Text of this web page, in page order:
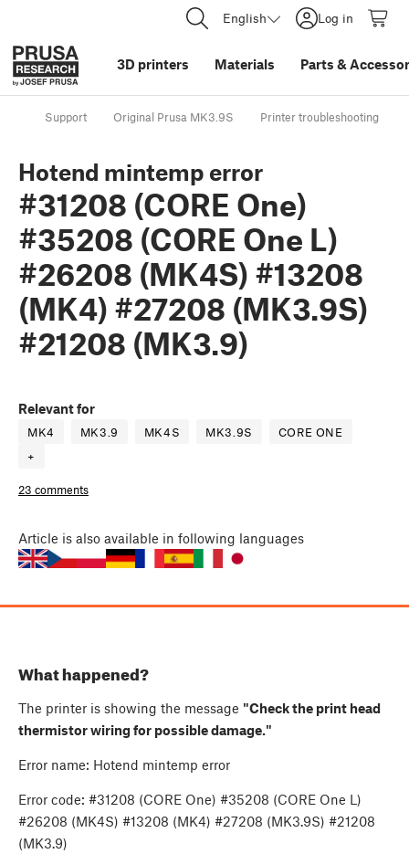
English Log in
3D printers Materials Parts &
Support Original Prusa MK3.9S Printer troubleshooting
Hotend mintemp error
#31208 (CORE One)
#35208 (CORE One L)
#26208 (MK4S) #13208
(MK4) #27208 (MK3.9S)
#21208 (MK3.9)
Relevant for
MK4 MK3.9 MK4S MK3.9S
CORE ONE
+
23 comments
Article is also available in following languages
What happened?
The printer is showing the message "Check the print head
thermistor wiring for possible damage."
Error name: Hotend mintemp error
Error code: #31208 (CORE One) #35208 (CORE One L)
#26208 (MK4S) #13208 (MK4) #27208 (MK3.9S) #21208
(MK3.9)